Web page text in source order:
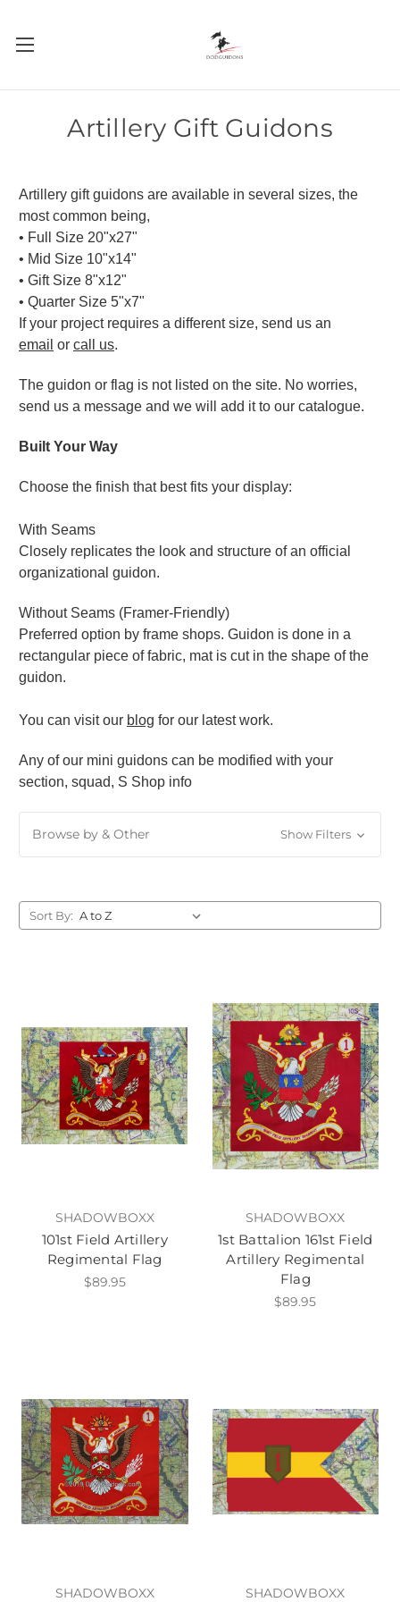
Artillery Gift Guidons
Artillery gift guidons are available in several sizes, the
most common being,
• Full Size 20"x27"
• Mid Size 10"x14"
• Gift Size 8"x12"
• Quarter Size 5"x7"
If your project requires a different size, send us an
email or call us.
The guidon or flag is not listed on the site. No worries,
send us a message and we will add it to our catalogue.
Built Your Way
Choose the finish that best fits your display:
With Seams
Closely replicates the look and structure of an official
organizational guidon.
Without Seams (Framer-Friendly)
Preferred option by frame shops. Guidon is done in a
rectangular piece of fabric, mat is cut in the shape of the
guidon.
You can visit our blog for our latest work.
Any of our mini guidons can be modified with your
section, squad, S Shop info
Browse by & Other Show Filters
Sort By:
SHADOWBOXX
101st Field Artillery
Regimental Flag
$89.95
SHADOWBOXX
1st Battalion 161st Field
Artillery Regimental
Flag
$89.95
SHADOWBOXX SHADOWBOXX